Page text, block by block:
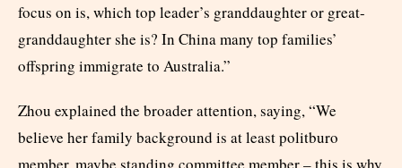
focus on is, which top leader’s granddaughter or great-
granddaughter she is? In China many top families’
offspring immigrate to Australia.”
Zhou explained the broader attention, saying, “We
believe her family background is at least politburo
member, maybe standing committee member – this is why